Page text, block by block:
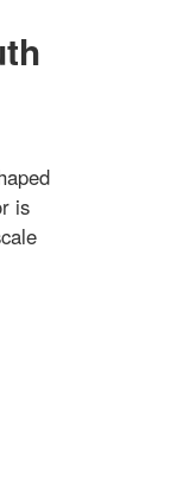
is